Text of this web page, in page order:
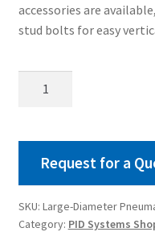
accessories are
stud bolts for easy
Cylinders
DSBGRequest for a
SKU: Large-Diameter
Category: PID Systems